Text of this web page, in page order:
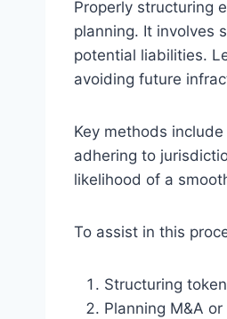
Properly structuring
planning. It involves
potential liabilities.
avoiding future
Key methods
adhering to
likelihood of a
To assist in this
Structuring
Planning M&A